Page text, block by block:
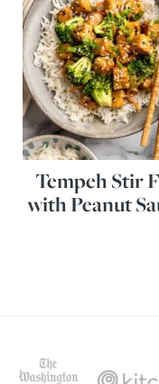
Tempeh Stir
with Peanut